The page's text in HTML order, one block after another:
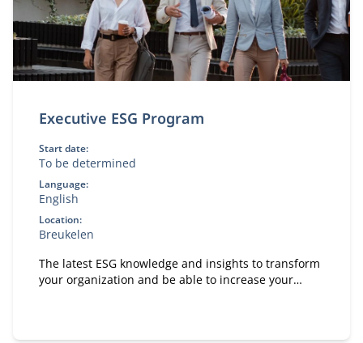
Executive ESG Program
Start date:
To be determined
Language:
English
Location:
Breukelen
The latest ESG knowledge and insights to transform
your organization and be able to increase your